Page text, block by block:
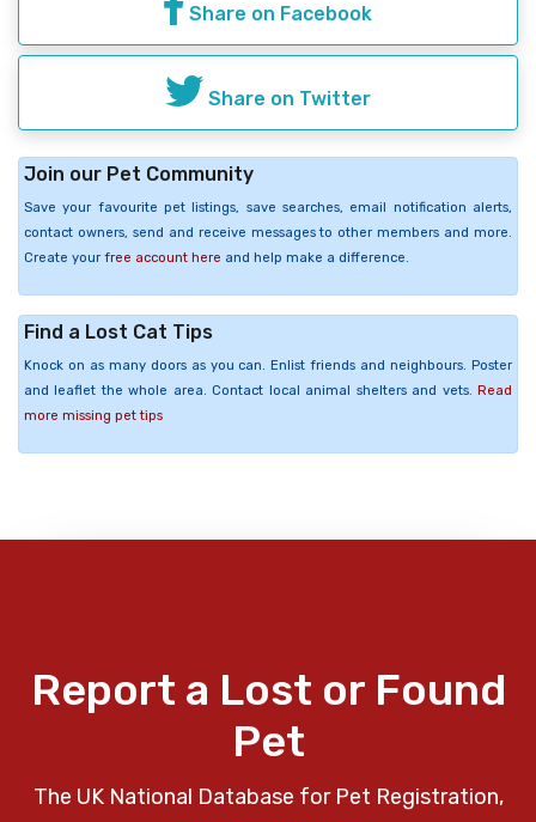
Share on Facebook
Share on Twitter
Join our Pet Community
Save your favourite pet listings, save searches, email notification alerts,
contact owners, send and receive messages to other members and more.
Create your free account here and help make a difference.
Find a Lost Cat Tips
Knock on as many doors as you can. Enlist friends and neighbours. Poster
and leaflet the whole area. Contact local animal shelters and vets. Read
more missing pet tips
Report a Lost or Found
Pet
The UK National Database for Pet Registration,